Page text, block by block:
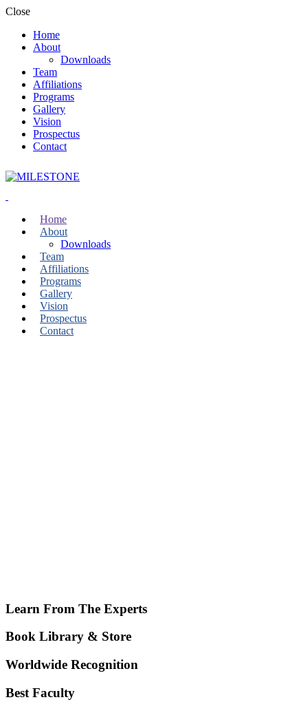
Close
Home
About
Downloads
Team
Affiliations
Programs
Gallery
Vision
Prospectus
Contact
Home
About
Downloads
Team
Affiliations
Programs
Gallery
Vision
Prospectus
Contact
Learn From The Experts
Book Library & Store
Worldwide Recognition
Best Faculty